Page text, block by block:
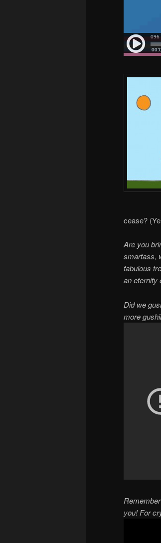
cease?
Are you
smartass,
fabulous
an eternity
Did we
more
you! For